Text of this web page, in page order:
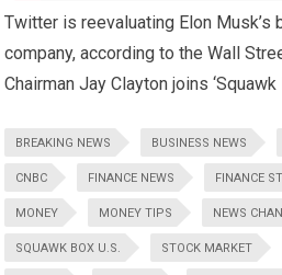
Twitter is reevaluating Elon Musk’s
company, according to the Wall
Chairman Jay Clayton joins
BREAKING NEWS BUSINESS NEWS
CNBC FINANCE NEWS FINANCE
MONEY MONEY TIPS NEWS
SQUAWK BOX U.S. STOCK MARKET